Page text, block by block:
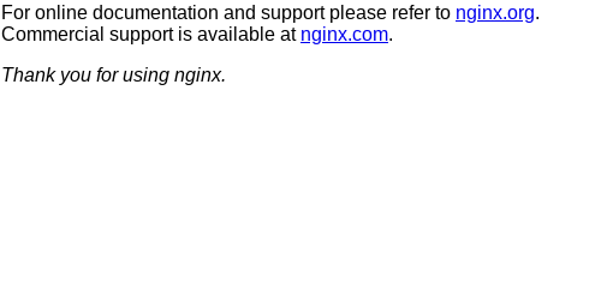
For online documentation and support please refer to nginx.org.
Commercial support is available at nginx.com.
Thank you for using nginx.